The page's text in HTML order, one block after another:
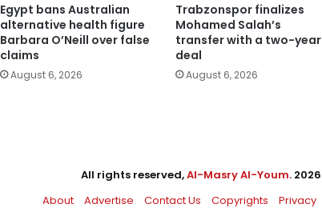
Egypt bans Australian
alternative health figure
Barbara O’Neill over false
claims
August 6, 2026
Trabzonspor finalizes
Mohamed Salah’s
transfer with a two-year
deal
August 6, 2026
All rights reserved,Al-Masry Al-Youm. 2026
About
Advertise Contact Us Copyrights Privacy